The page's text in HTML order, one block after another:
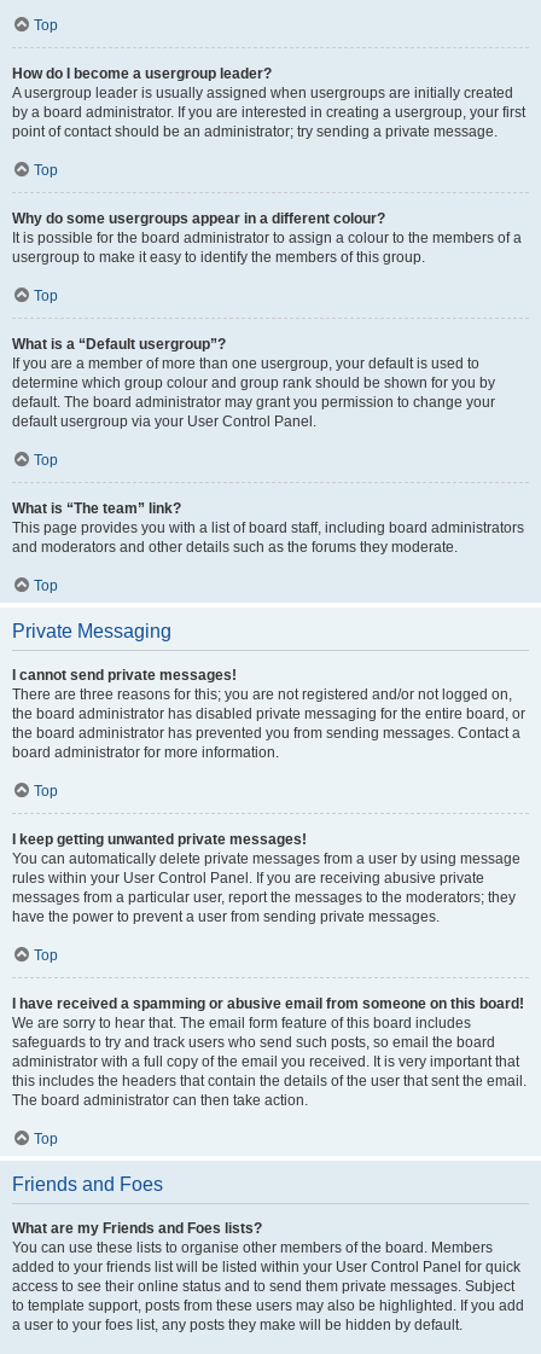
Top
How do I become a usergroup leader?
A usergroup leader is usually assigned when usergroups are initially created
by a board administrator. If you are interested in creating a usergroup, your first
point of contact should be an administrator; try sending a private message.
Top
Why do some usergroups appear in a different colour?
It is possible for the board administrator to assign a colour to the members of a
usergroup to make it easy to identify the members of this group.
Top
What is a “Default usergroup”?
If you are a member of more than one usergroup, your default is used to
determine which group colour and group rank should be shown for you by
default. The board administrator may grant you permission to change your
default usergroup via your User Control Panel.
Top
What is “The team” link?
This page provides you with a list of board staff, including board administrators
and moderators and other details such as the forums they moderate.
Top
Private Messaging
I cannot send private messages!
There are three reasons for this; you are not registered and/or not logged on,
the board administrator has disabled private messaging for the entire board, or
the board administrator has prevented you from sending messages. Contact a
board administrator for more information.
Top
I keep getting unwanted private messages!
You can automatically delete private messages from a user by using message
rules within your User Control Panel. If you are receiving abusive private
messages from a particular user, report the messages to the moderators; they
have the power to prevent a user from sending private messages.
Top
I have received a spamming or abusive email from someone on this board!
We are sorry to hear that. The email form feature of this board includes
safeguards to try and track users who send such posts, so email the board
administrator with a full copy of the email you received. It is very important that
this includes the headers that contain the details of the user that sent the email.
The board administrator can then take action.
Top
Friends and Foes
What are my Friends and Foes lists?
You can use these lists to organise other members of the board. Members
added to your friends list will be listed within your User Control Panel for quick
access to see their online status and to send them private messages. Subject
to template support, posts from these users may also be highlighted. If you add
a user to your foes list, any posts they make will be hidden by default.